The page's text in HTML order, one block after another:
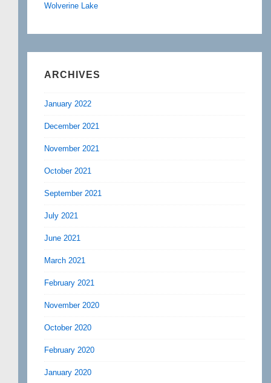
Wolverine Lake
ARCHIVES
January 2022
December 2021
November 2021
October 2021
September 2021
July 2021
June 2021
March 2021
February 2021
November 2020
October 2020
February 2020
January 2020